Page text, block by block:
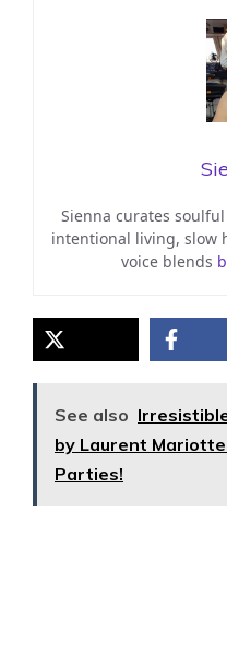
Sienna curates soulful
intentional living, slow
voice blends
See also
by Laurent
Parties!